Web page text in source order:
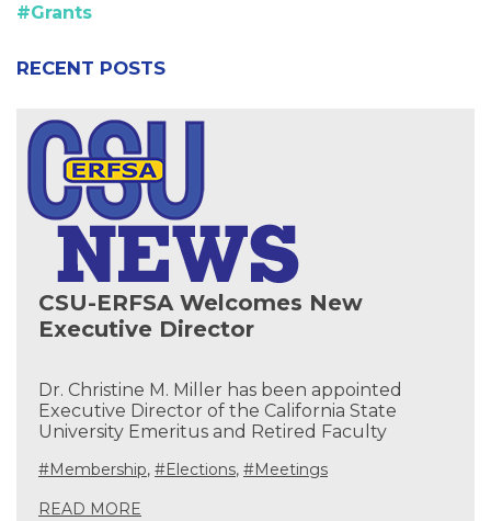
#Grants
RECENT POSTS
CSU-ERFSA Welcomes New
Executive Director
Dr. Christine M. Miller has been appointed
Executive Director of the California State
University Emeritus and Retired Faculty
#Membership, #Elections, #Meetings
READ MORE